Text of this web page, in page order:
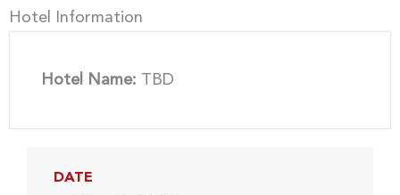
Hotel Information
Hotel Name: TBD
DATE